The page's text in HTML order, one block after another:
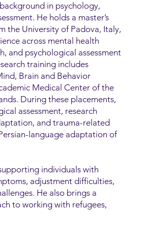
in psychology,
He holds a master’s
the University of Padova, Italy,
across mental health
and psychological assessment
training includes
Brain and Behavior
Medical Center of the
During these placements,
assessment, research
and trauma-related
language adaptation of
individuals with
adjustment difficulties,
He also brings a
to working with refugees,